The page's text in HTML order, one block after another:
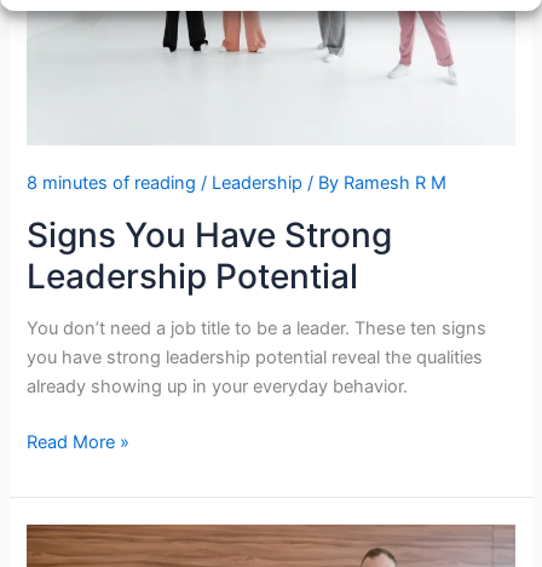
8 minutes of reading / Leadership / By Ramesh R M
Signs You Have Strong
Leadership Potential
You don’t need a job title to be a leader. These ten signs
you have strong leadership potential reveal the qualities
already showing up in your everyday behavior.
Signs
Have
Strong
Leadership
Read More »